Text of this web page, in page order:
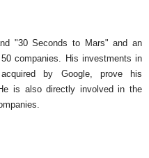
"30 Seconds to Mars" and an
companies. His investments in
by Google, prove his
is also directly involved in the